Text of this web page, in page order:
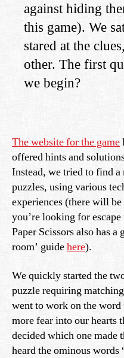
against hiding
this game). We
stared at the
other. The first
we begin?
The website for the game
offered hints and
Instead, we tried to find
puzzles, using various
experiences (there will
you’re looking for
Paper Scissors also has a
room’ guidehere).
We quickly started the
puzzle requiring
went to work on the word
more fear into our hearts
decided which one made
heard the ominous